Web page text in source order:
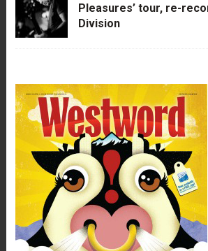
Pleasures’ tour, re-
Division